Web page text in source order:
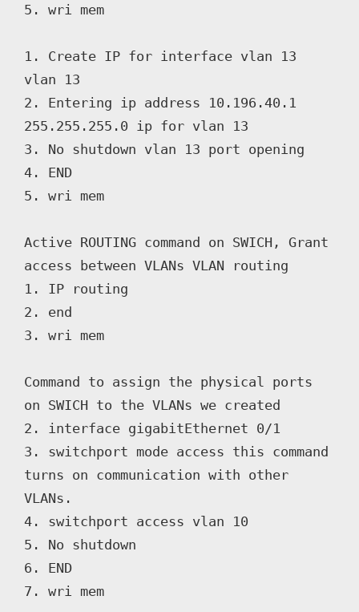
5. wri mem
1. Create IP for interface vlan 13
vlan 13
2. Entering ip address 10.196.40.1
255.255.255.0 ip for vlan 13
3. No shutdown vlan 13 port opening
4. END
5. wri mem
Active ROUTING command on SWICH, Grant
access between VLANs VLAN routing
1. IP routing
2. end
3. wri mem
Command to assign the physical ports
on SWICH to the VLANs we created
2. interface gigabitEthernet 0/1
3. switchport mode access this command
turns on communication with other
VLANs.
4. switchport access vlan 10
5. No shutdown
6. END
7. wri mem